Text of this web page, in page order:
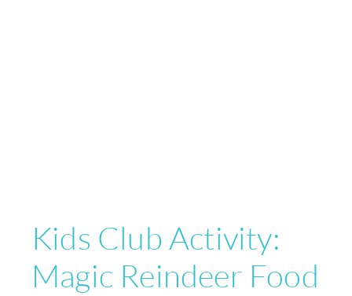
Kids Club Activity:
Magic Reindeer Food